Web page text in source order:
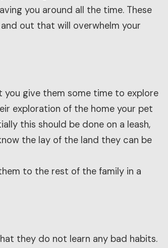
you around all the time. These
out that will overwhelm your
give them some time to explore
exploration of the home your pet
this should be done on a leash,
the lay of the land they can be
to the rest of the family in a
they do not learn any bad habits.